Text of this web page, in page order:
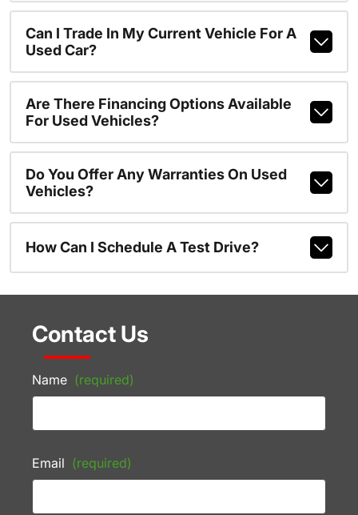
Can I Trade In My Current Vehicle For A
Used Car?
Are There Financing Options Available
For Used Vehicles?
Do You Offer Any Warranties On Used
Vehicles?
How Can I Schedule A Test Drive?
Contact Us
Name (required)
Email (required)